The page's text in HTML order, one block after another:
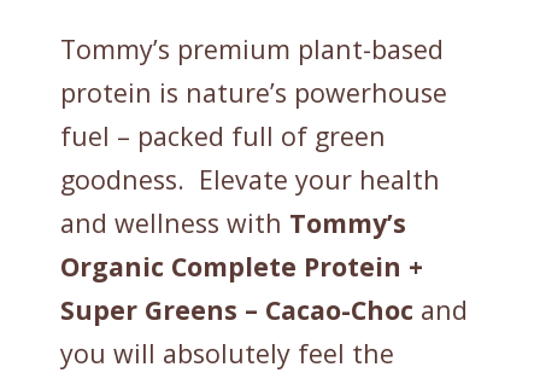
Tommy’s premium plant-based
protein is nature’s powerhouse
fuel – packed full of green
goodness. Elevate your health
and wellness with Tommy’s
Organic Complete Protein +
Super Greens – Cacao-Choc and
you will absolutely feel the